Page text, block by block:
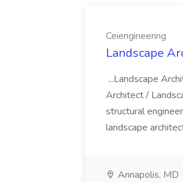
Ceiengineering
Landscape
...Landscape
Architect /
structural
landscape
Annapolis, MD